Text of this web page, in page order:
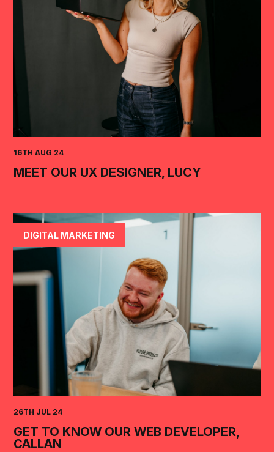
16TH AUG 24
MEET OUR UX DESIGNER, LUCY
DIGITAL MARKETING
26TH JUL 24
GET TO KNOW OUR WEB DEVELOPER,
CALLAN